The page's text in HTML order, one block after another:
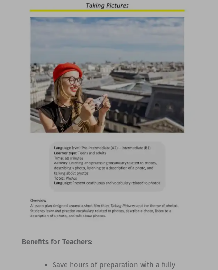
Benefits for Teachers:
Save hours of preparation with a fully